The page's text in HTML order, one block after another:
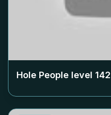
Hole People level 142